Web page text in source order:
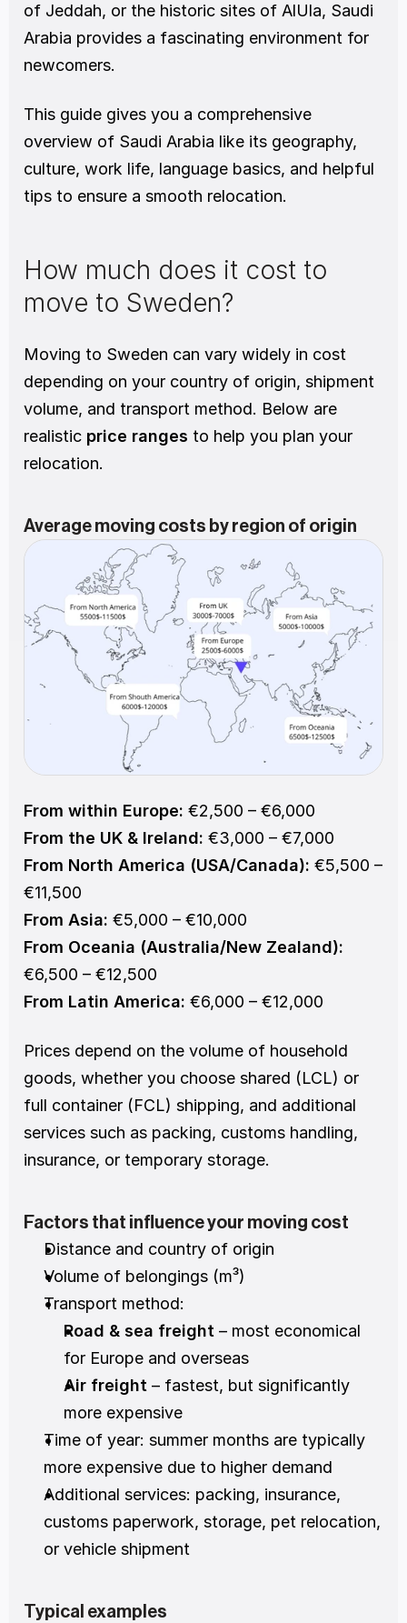
of Jeddah, or the historic sites of AlUla, Saudi
Arabia provides a fascinating environment for
newcomers.
This guide gives you a comprehensive
overview of Saudi Arabia like its geography,
culture, work life, language basics, and helpful
tips to ensure a smooth relocation.
How much does it cost to
move to Sweden?
Moving to Sweden can vary widely in cost
depending on your country of origin, shipment
volume, and transport method. Below are
realistic price ranges to help you plan your
relocation.
Average moving costs by region of origin
From within Europe: €2,500 – €6,000
From the UK & Ireland: €3,000 – €7,000
From North America (USA/Canada): €5,500 –
€11,500
From Asia: €5,000 – €10,000
From Oceania (Australia/New Zealand):
€6,500 – €12,500
From Latin America: €6,000 – €12,000
Prices depend on the volume of household
goods, whether you choose shared (LCL) or
full container (FCL) shipping, and additional
services such as packing, customs handling,
insurance, or temporary storage.
Factors that influence your moving cost
Distance and country of origin
Volume of belongings (m³)
Transport method:
Road & sea freight – most economical
for Europe and overseas
Air freight – fastest, but significantly
more expensive
Time of year: summer months are typically
more expensive due to higher demand
Additional services: packing, insurance,
customs paperwork, storage, pet relocation,
or vehicle shipment
Typical examples